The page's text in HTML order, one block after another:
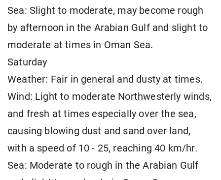
Sea: Slight to moderate, may become rough
by afternoon in the Arabian Gulf and slight to
moderate at times in Oman Sea.
Saturday
Weather: Fair in general and dusty at times.
Wind: Light to moderate Northwesterly winds,
and fresh at times especially over the sea,
causing blowing dust and sand over land,
with a speed of 10 - 25, reaching 40 km/hr.
Sea: Moderate to rough in the Arabian Gulf